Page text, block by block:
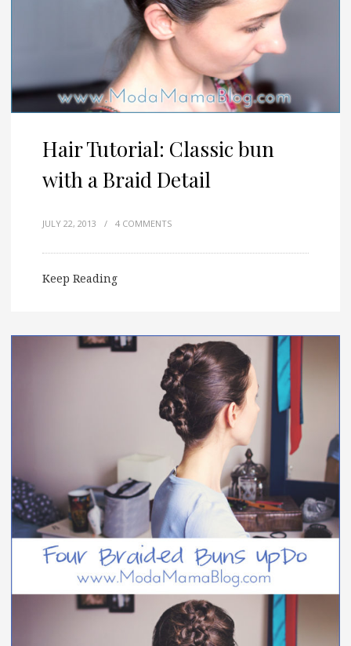
Hair Tutorial: Classic bun
with a Braid Detail
JULY 22, 2013 / 4 COMMENTS
Keep Reading